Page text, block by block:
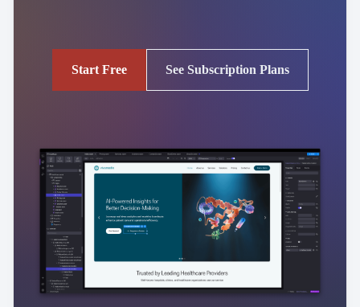
Start Free See Subscription Plans